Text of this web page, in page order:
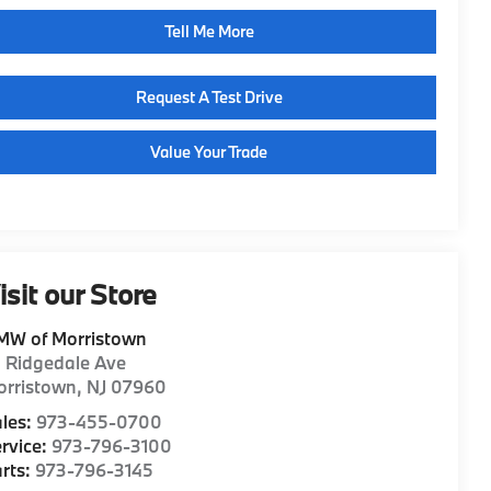
Tell Me More
Request A Test Drive
Value Your Trade
our Store
of Morristown
Ridgedale Ave
, NJ 07960
973-455-0700
973-796-3100
973-796-3145